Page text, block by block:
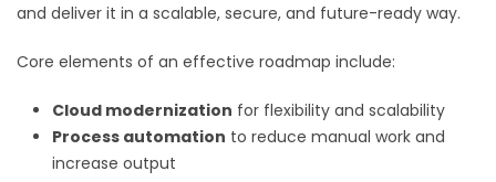
and deliver it in a scalable, secure, and future-ready way.
Core elements of an effective roadmap include:
Cloud modernization for flexibility and scalability
Process automation to reduce manual work and
increase output